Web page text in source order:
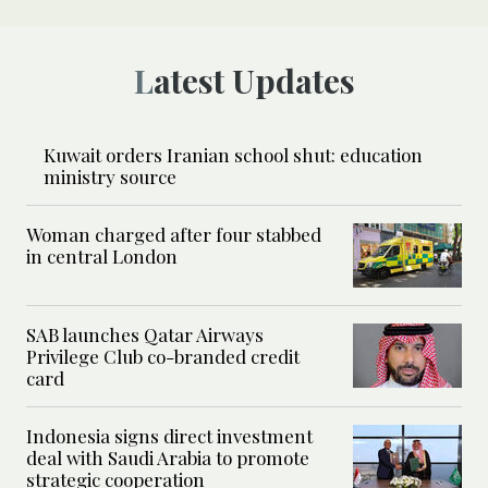
Latest Updates
Kuwait orders Iranian school shut: education
ministry source
Woman charged after four stabbed
in central London
SAB launches Qatar Airways
Privilege Club co-branded credit
card
Indonesia signs direct investment
deal with Saudi Arabia to promote
strategic cooperation